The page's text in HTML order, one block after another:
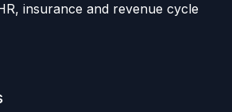
insurance and revenue cycle